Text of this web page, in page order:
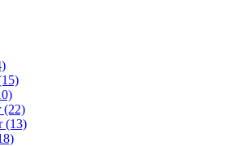
(22)
(13)